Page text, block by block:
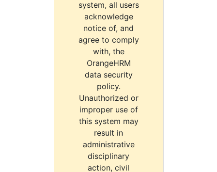
system, all users
acknowledge
notice of, and
agree to comply
with, the
OrangeHRM
data security
policy.
Unauthorized or
improper use of
this system may
result in
administrative
disciplinary
action, civil